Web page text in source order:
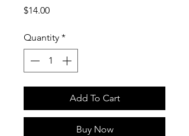
$14.00Price
Quantity *
Add To Cart
Buy Now